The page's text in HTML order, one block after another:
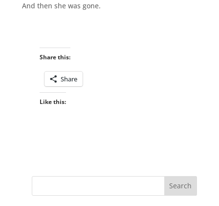
And then she was gone.
Share this:
Share
Like this: